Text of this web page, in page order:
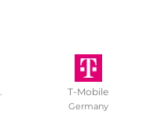
T-Mobile
Germany